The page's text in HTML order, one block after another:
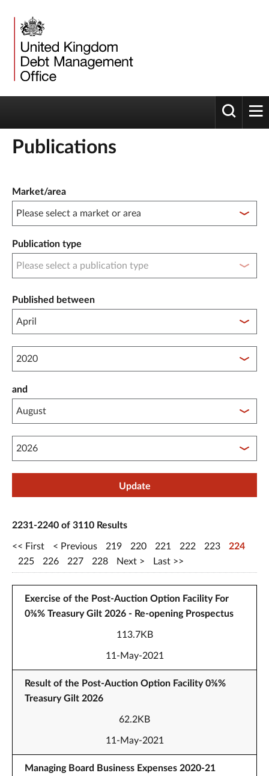
Toggle
Publications
Market/area
Publication type
Published between
Published between year start
and
Published between year end
Update
2231-2240 of 3110 Results
First Previous 219 220 221 222 223
224
225
226 227 228 Next Last
Exercise of the Post-Auction Option Facility For
0⅜% Treasury Gilt 2026 - Re-opening Prospectus
113.7KB
11-May-2021
Result of the Post-Auction Option Facility 0⅜%
Treasury Gilt 2026
62.2KB
11-May-2021
Managing Board Business Expenses 2020-21